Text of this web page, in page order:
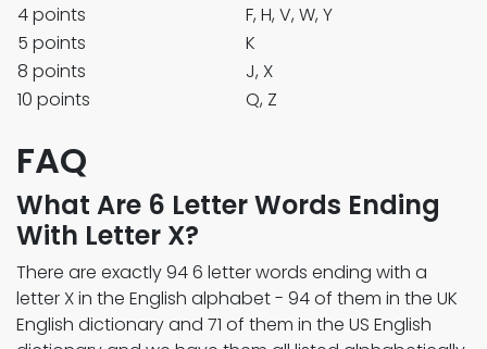
4 points
F, H, V, W, Y
5 points
K
8 points
J, X
10 points
Q, Z
FAQ
What Are 6 Letter Words Ending
With Letter X?
There are exactly 94 6 letter words ending with a
letter X in the English alphabet - 94 of them in the UK
English dictionary and 71 of them in the US English